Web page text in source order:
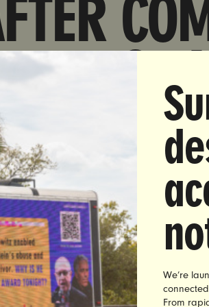
TO
pharmacy giant Walgreens
We’re
From